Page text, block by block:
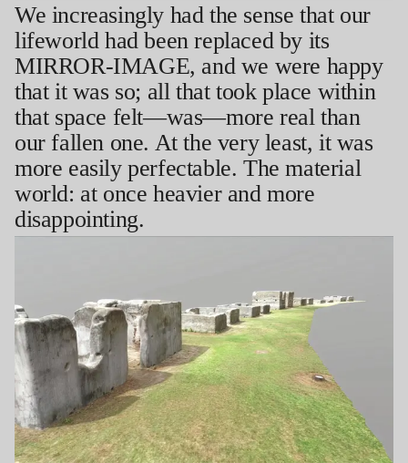
We increasingly had the sense that our
lifeworld had been replaced by its
MIRROR-IMAGE, and we were happy
that it was so; all that took place within
that space felt—was—more real than
our fallen one. At the very least, it was
more easily perfectable. The material
world: at once heavier and more
disappointing.